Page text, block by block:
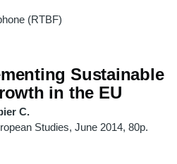
(RTBF)
Sustainable
in the EU
C.
Studies, June 2014, 80p.